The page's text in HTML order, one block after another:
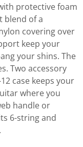
protective foam
blend of a
covering over
keep your
your shins. The
Two accessory
case keeps your
where you
handle or
6-string and